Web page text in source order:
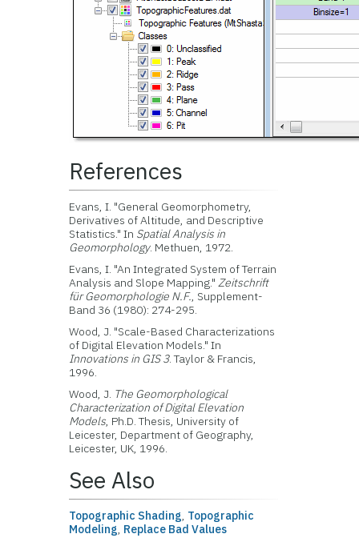
References
Evans, I. "General Geomorphometry,
Derivatives of Altitude, and Descriptive
Statistics." In Spatial Analysis in
Geomorphology. Methuen, 1972.
Evans, I. "An Integrated System of Terrain
Analysis and Slope Mapping."Zeitschrift
für Geomorphologie N.F., Supplement-
Band 36 (1980): 274-295.
Wood, J. "Scale-Based Characterizations
of Digital Elevation Models." In
Innovations in GIS 3. Taylor & Francis,
1996.
Wood, J. The Geomorphological
Characterization of Digital Elevation
Models, Ph.D. Thesis, University of
Leicester, Department of Geography,
Leicester, UK, 1996.
See Also
Topographic Shading, Topographic
Modeling, Replace Bad Values